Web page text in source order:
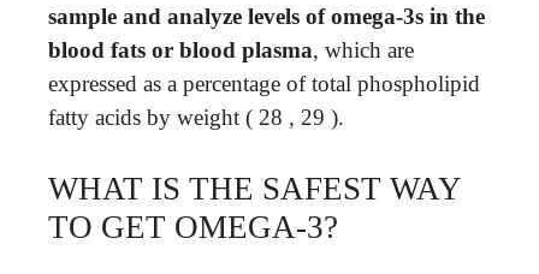
sample and analyze levels of omega-3s in the
blood fats or blood plasma, which are
expressed as a percentage of total phospholipid
fatty acids by weight ( 28 , 29 ).
WHAT IS THE SAFEST WAY
TO GET OMEGA-3?